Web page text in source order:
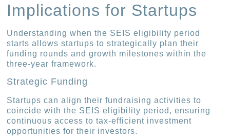
Implications for Startups
Understanding when the SEIS eligibility period
starts allows startups to strategically plan their
funding rounds and growth milestones within the
three-year framework.
Strategic Funding
Startups can align their fundraising activities to
coincide with the SEIS eligibility period, ensuring
continuous access to tax-efficient investment
opportunities for their investors.